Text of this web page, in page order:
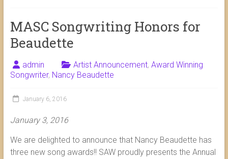
MASC Songwriting Honors for
Beaudette
admin Artist Announcement, Award Winning
Songwriter, Nancy Beaudette
January 6, 2016
January 3, 2016
We are delighted to announce that Nancy Beaudette has
three new song awards!! SAW proudly presents the Annual